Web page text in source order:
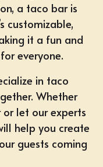
a taco bar is
customizable,
it a fun and
everyone.
in taco
Whether
let our experts
help you create
guests coming